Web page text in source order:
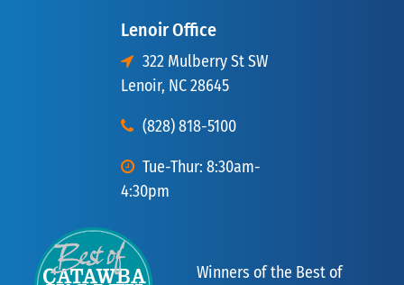
Lenoir Office
322 Mulberry St SW
Lenoir, NC 28645
(828) 818-5100
Tue-Thur: 8:30am-
4:30pm
Winners of the Best of